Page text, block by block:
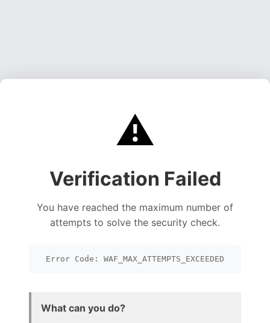
⚠️
Verification Failed
You have reached the maximum number of
attempts to solve the security check.
Error Code: WAF_MAX_ATTEMPTS_EXCEEDED
What can you do?